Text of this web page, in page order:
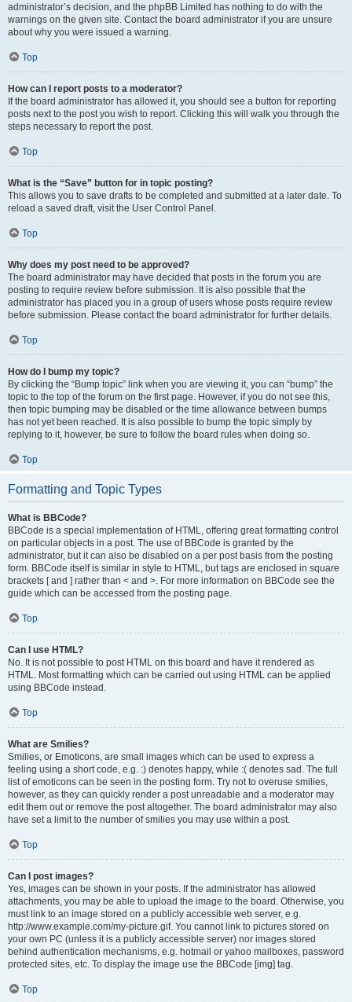
administrator’s decision, and the phpBB Limited has nothing to do with the
warnings on the given site. Contact the board administrator if you are unsure
about why you were issued a warning.
Top
How can I report posts to a moderator?
If the board administrator has allowed it, you should see a button for reporting
posts next to the post you wish to report. Clicking this will walk you through the
steps necessary to report the post.
Top
What is the “Save” button for in topic posting?
This allows you to save drafts to be completed and submitted at a later date. To
reload a saved draft, visit the User Control Panel.
Top
Why does my post need to be approved?
The board administrator may have decided that posts in the forum you are
posting to require review before submission. It is also possible that the
administrator has placed you in a group of users whose posts require review
before submission. Please contact the board administrator for further details.
Top
How do I bump my topic?
By clicking the “Bump topic” link when you are viewing it, you can “bump” the
topic to the top of the forum on the first page. However, if you do not see this,
then topic bumping may be disabled or the time allowance between bumps
has not yet been reached. It is also possible to bump the topic simply by
replying to it, however, be sure to follow the board rules when doing so.
Top
Formatting and Topic Types
What is BBCode?
BBCode is a special implementation of HTML, offering great formatting control
on particular objects in a post. The use of BBCode is granted by the
administrator, but it can also be disabled on a per post basis from the posting
form. BBCode itself is similar in style to HTML, but tags are enclosed in square
brackets [ and ] rather than < and >. For more information on BBCode see the
guide which can be accessed from the posting page.
Top
Can I use HTML?
No. It is not possible to post HTML on this board and have it rendered as
HTML. Most formatting which can be carried out using HTML can be applied
using BBCode instead.
Top
What are Smilies?
Smilies, or Emoticons, are small images which can be used to express a
feeling using a short code, e.g. :) denotes happy, while :( denotes sad. The full
list of emoticons can be seen in the posting form. Try not to overuse smilies,
however, as they can quickly render a post unreadable and a moderator may
edit them out or remove the post altogether. The board administrator may also
have set a limit to the number of smilies you may use within a post.
Top
Can I post images?
Yes, images can be shown in your posts. If the administrator has allowed
attachments, you may be able to upload the image to the board. Otherwise, you
must link to an image stored on a publicly accessible web server, e.g.
http://www.example.com/my-picture.gif. You cannot link to pictures stored on
your own PC (unless it is a publicly accessible server) nor images stored
behind authentication mechanisms, e.g. hotmail or yahoo mailboxes, password
protected sites, etc. To display the image use the BBCode [img] tag.
Top